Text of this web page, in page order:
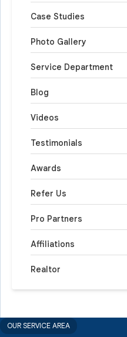
Case Studies
Photo Gallery
Service Department
Blog
Videos
Testimonials
Awards
Refer Us
Pro Partners
Affiliations
Realtor
OUR SERVICE AREA